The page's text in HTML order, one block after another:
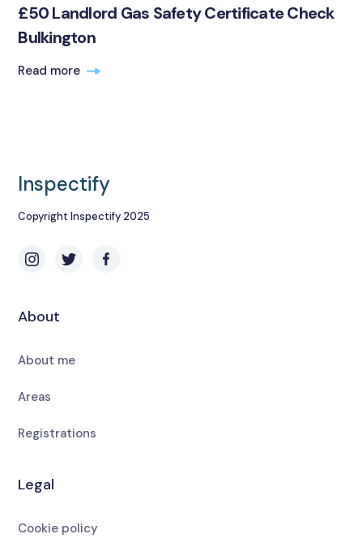
£50 Landlord Gas Safety Certificate Check
Bulkington
Read more
Inspectify
Copyright Inspectify 2025
About
About me
Areas
Registrations
Legal
Cookie policy